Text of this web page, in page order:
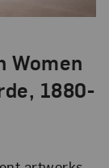
Women
1880-